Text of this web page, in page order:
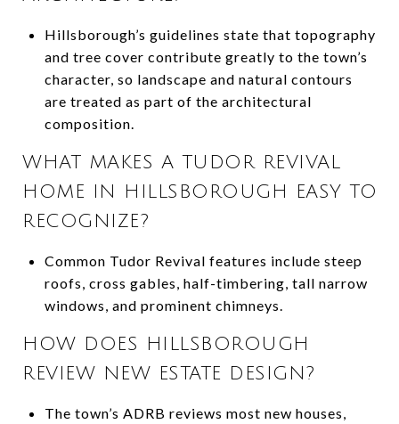
Hillsborough’s guidelines state that topography
and tree cover contribute greatly to the town’s
character, so landscape and natural contours
are treated as part of the architectural
composition.
WHAT MAKES A TUDOR REVIVAL
HOME IN HILLSBOROUGH EASY TO
RECOGNIZE?
Common Tudor Revival features include steep
roofs, cross gables, half-timbering, tall narrow
windows, and prominent chimneys.
HOW DOES HILLSBOROUGH
REVIEW NEW ESTATE DESIGN?
The town’s ADRB reviews most new houses,